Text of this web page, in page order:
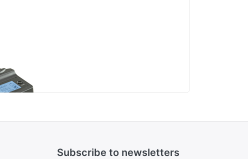
Subscribe to newsletters